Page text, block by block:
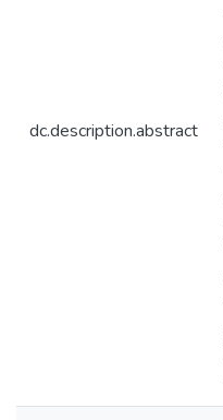
dc.description.abstract